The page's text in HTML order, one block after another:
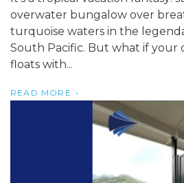
overwater bungalow over
turquoise waters in the
South Pacific. But what if
floats with...
READ MORE